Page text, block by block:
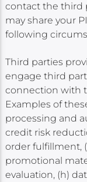
contact the third
may share your
following
Third parties
engage third
connection with
Examples of
processing and
credit risk
order fulfillment,
promotional
evaluation, (h)